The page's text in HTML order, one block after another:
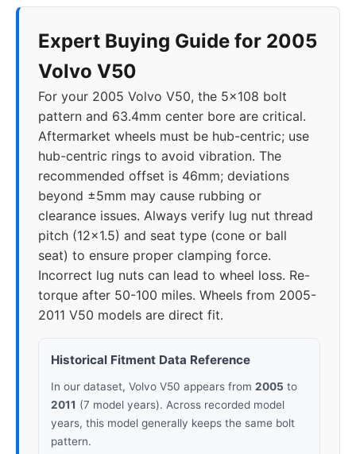
Expert Buying Guide for 2005
Volvo V50
For your 2005 Volvo V50, the 5x108 bolt
pattern and 63.4mm center bore are critical.
Aftermarket wheels must be hub-centric; use
hub-centric rings to avoid vibration. The
recommended offset is 46mm; deviations
beyond ±5mm may cause rubbing or
clearance issues. Always verify lug nut thread
pitch (12x1.5) and seat type (cone or ball
seat) to ensure proper clamping force.
Incorrect lug nuts can lead to wheel loss. Re-
torque after 50-100 miles. Wheels from 2005-
2011 V50 models are direct fit.
Historical Fitment Data Reference
In our dataset, Volvo V50 appears from 2005 to
2011 (7 model years). Across recorded model
years, this model generally keeps the same bolt
pattern.